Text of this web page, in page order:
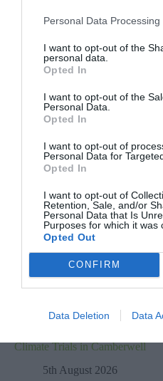
Personal Data
I want to opt-out of the
personal data.
Opted In
I want to opt-out of the
Personal Data.
Opted In
I want to opt-out of
Personal Data for
Opted In
I want to opt-out of
Retention, Sale, and/or
Personal Data that Is
Purposes for which it was
Opted Out
CONFIRM
Data Deletion Data
5th August 2026
Climate Trials in Camberwell
5th August 2026